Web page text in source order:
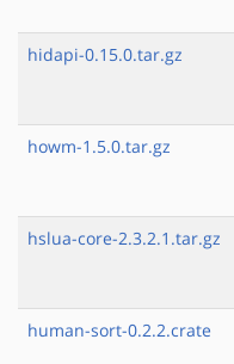
hidapi-0.15.0.tar.gz
howm-1.5.0.tar.gz
hslua-core-2.3.2.1.tar.gz
human-sort-0.2.2.crate